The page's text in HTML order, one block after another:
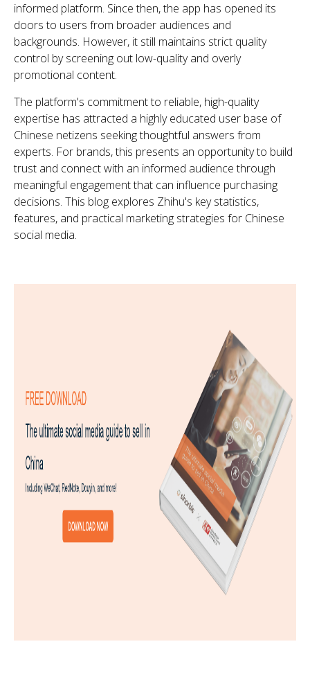
informed platform. Since then, the app has opened its
doors to users from broader audiences and
backgrounds. However, it still maintains strict quality
control by screening out low-quality and overly
promotional content.
The platform's commitment to reliable, high-quality
expertise has attracted a highly educated user base of
Chinese netizens seeking thoughtful answers from
experts. For brands, this presents an opportunity to build
trust and connect with an informed audience through
meaningful engagement that can influence purchasing
decisions. This blog explores Zhihu's key statistics,
features, and practical marketing strategies for Chinese
social media.